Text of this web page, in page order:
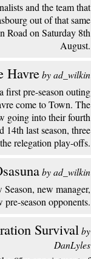
and the team that
out of that same
Road on Saturday 8th
August.
Havreby ad_wilkin
first pre-season outing
come to Town. The
going into their fourth
14th last season, three
relegation play-offs.
by ad_wilkin
new manager,
pre-season opponents.
Survivalby
DanLyles